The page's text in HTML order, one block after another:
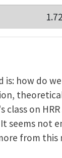
how do
on
seems not
from this